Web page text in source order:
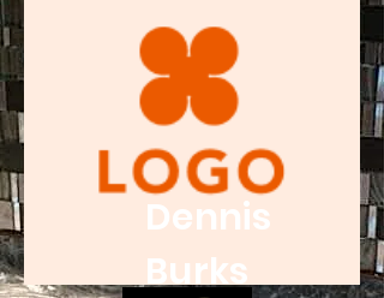
Dennis
Burks